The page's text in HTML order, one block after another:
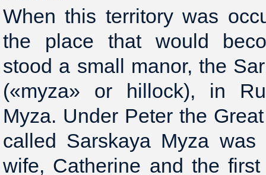
When this territory was
the place that would
stood a small manor, the
(«myza» or hillock), in
Myza. Under Peter the
called Sarskaya Myza was
wife, Catherine and the